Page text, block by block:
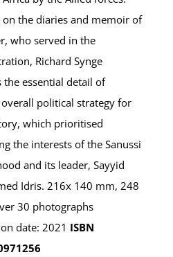
on the diaries and memoir of
who served in the
Richard Synge
the essential detail of
overall political strategy for
which prioritised
the interests of the Sanussi
and its leader, Sayyid
Idris. 216x 140 mm, 248
30 photographs
date: 2021 ISBN